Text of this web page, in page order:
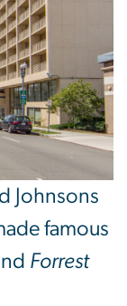
Johnsons
famous
Forrest